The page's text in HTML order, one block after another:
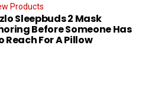
Products
Sleepbuds 2 Mask
Before Someone Has
Reach For A Pillow